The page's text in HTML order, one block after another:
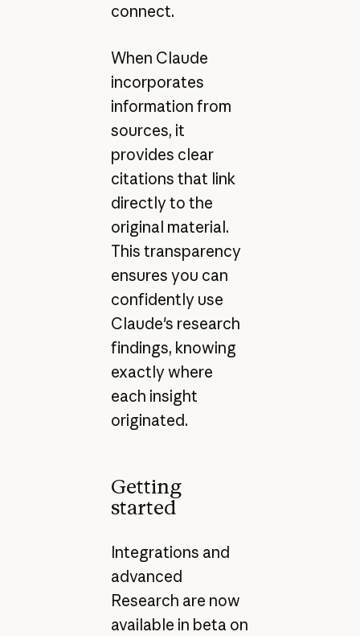
connect.
When Claude
incorporates
information from
sources, it
provides clear
citations that link
directly to the
original material.
This transparency
ensures you can
confidently use
Claude's research
findings, knowing
exactly where
each insight
originated.
Getting
started
Integrations and
advanced
Research are now
available in beta on